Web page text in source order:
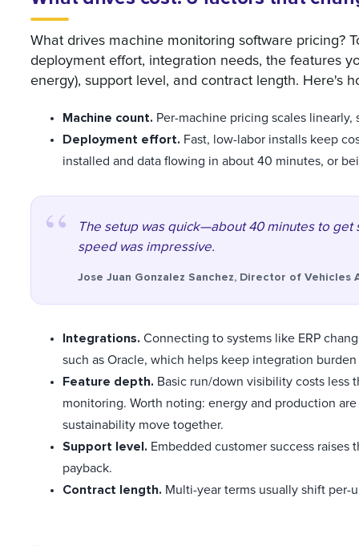
What drives machine monitoring software pricing?
deployment effort, integration needs, the features
energy), support level, and contract length. Here's
Machine count. Per-machine pricing scales
Deployment effort. Fast, low-labor installs keep
installed and data flowing in about 40 minutes, or
The setup was quick—about 40 minutes to
speed was impressive.
Jose Juan Gonzalez Sanchez, Director of Vehicles
Integrations. Connecting to systems like ERP
such as Oracle, which helps keep integration
Feature depth. Basic run/down visibility costs less
monitoring. Worth noting: energy and production
sustainability move together.
Support level. Embedded customer success
payback.
Contract length. Multi-year terms usually shift per-